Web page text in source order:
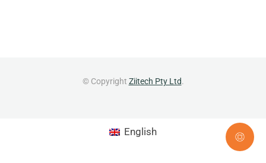
© Copyright Ziitech Pty Ltd.
English